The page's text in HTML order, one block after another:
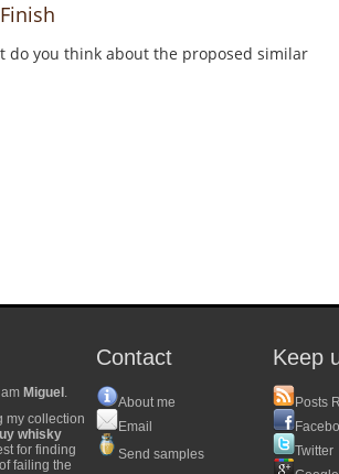
do you think about the proposed similar
Miguel .
my collection
whisky
for finding
failing the
Contact
About me
Email
Send samples
Keep
Posts
Twitter